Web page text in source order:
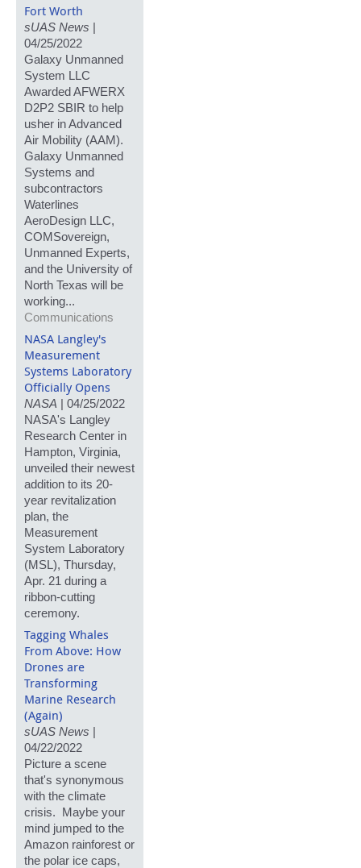
Fort Worth
sUAS News
04/25/2022
Galaxy Unmanned
System LLC
Awarded AFWERX
D2P2 SBIR to help
usher in Advanced
Air Mobility (AAM).
Galaxy Unmanned
Systems and
subcontractors
Waterlines
AeroDesign LLC,
COMSovereign,
Unmanned Experts,
and the University of
North Texas will be
working...
Communications
NASA Langley's
Measurement
Systems Laboratory
Officially Opens
NASA | 04/25/2022
NASA's Langley
Research Center in
Hampton, Virginia,
unveiled their newest
addition to its 20-
year revitalization
plan, the
Measurement
System Laboratory
(MSL), Thursday,
Apr. 21 during a
ribbon-cutting
ceremony.
Tagging Whales
From Above: How
Drones are
Transforming
Marine Research
(Again)
sUAS News
04/22/2022
Picture a scene
that's synonymous
with the climate
crisis. Maybe your
mind jumped to the
Amazon rainforest or
the polar ice caps,